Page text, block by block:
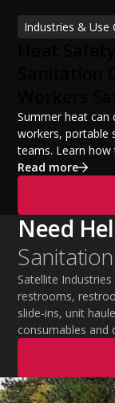
financing options,
build a
Industries & Use
Summer heat can
workers, portable
teams. Learn
exhaustion, and
practices. This
strategies,
practical tips to
improve
during extreme
Read more
Need
Satellite
restrooms,
slide-ins, unit
consumables and